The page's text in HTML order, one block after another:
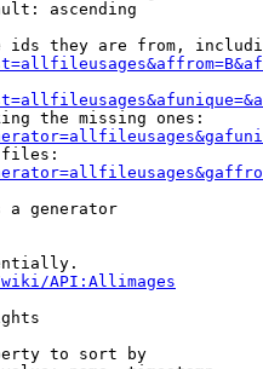
ascending
ids they are from,
the missing ones:
a generator
API:Allimages
to sort by